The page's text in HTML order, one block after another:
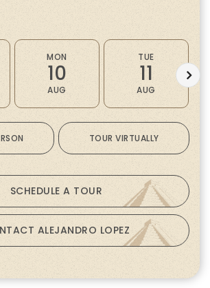
MON
10
AUG
TUE
11
AUG
TOUR VIRTUALLY
SCHEDULE A TOUR
ALEJANDRO LOPEZ